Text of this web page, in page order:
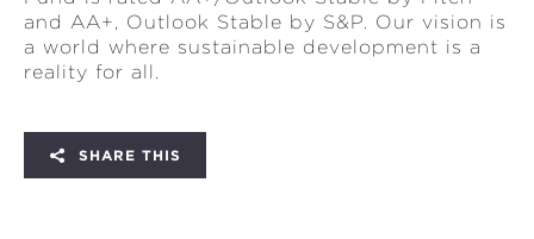
and AA+, Outlook Stable by S&P. Our vision is
a world where sustainable development is a
reality for all.
SHARE THIS